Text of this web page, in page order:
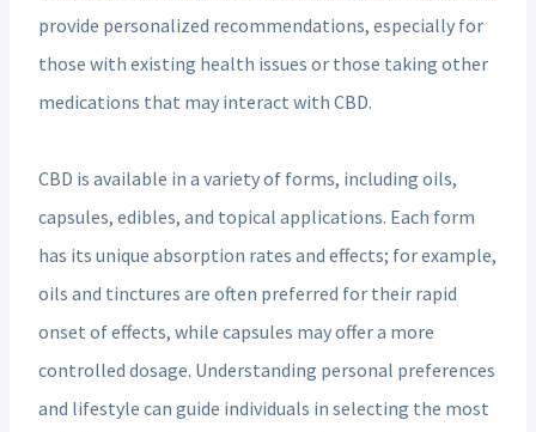
provide personalized recommendations, especially for
those with existing health issues or those taking other
medications that may interact with CBD.
CBD is available in a variety of forms, including oils,
capsules, edibles, and topical applications. Each form
has its unique absorption rates and effects; for example,
oils and tinctures are often preferred for their rapid
onset of effects, while capsules may offer a more
controlled dosage. Understanding personal preferences
and lifestyle can guide individuals in selecting the most